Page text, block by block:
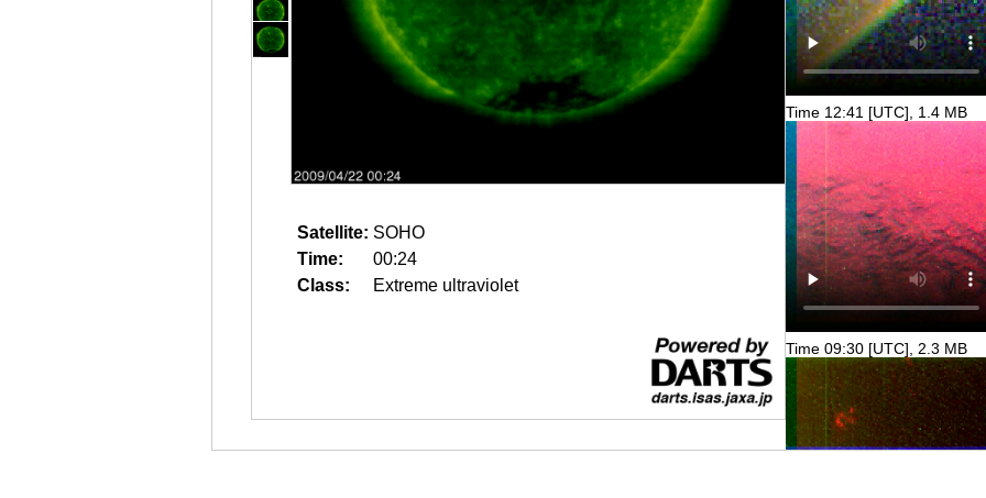
Satellite: SOHO
Time:
00:24
Class:
Extreme ultraviolet
Time 12:41 [UTC], 1.4 MB
Time 09:30 [UTC], 2.3 MB